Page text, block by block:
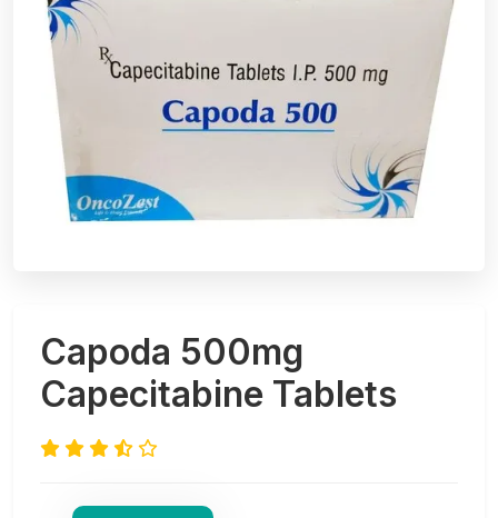
Capoda 500mg
Capecitabine Tablets